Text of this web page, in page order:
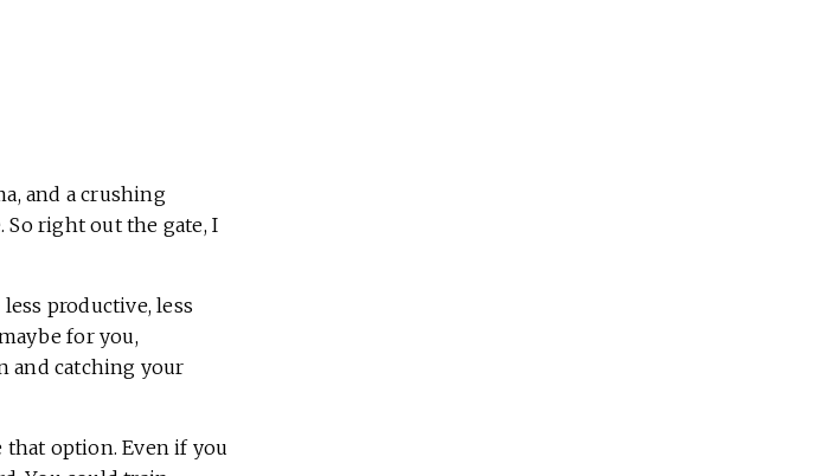
and a crushing
right out the gate, I
productive, less
for you,
and catching your
that option. Even if you